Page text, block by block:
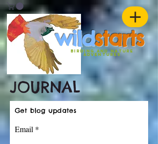
wildstarts
birding and nature
ADVENTURES
JOURNAL
Get blog updates
Email